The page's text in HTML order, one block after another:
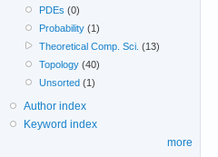
PDEs (0)
Probability (1)
Theoretical Comp. Sci. (13)
Topology (40)
Unsorted (1)
Author index
Keyword index
more